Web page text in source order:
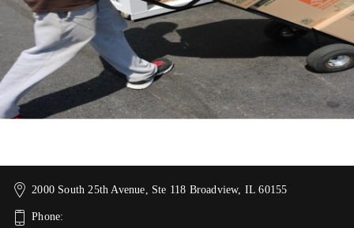
2000 South 25th Avenue, Ste 118 Broadview, IL 60155
Phone: